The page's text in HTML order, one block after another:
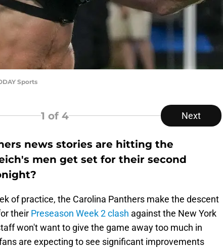
Sports
1 of 4 Next
news stories are hitting the
men get set for their second
of practice, the Carolina Panthers make the descent
their Preseason Week 2 clash against the New York
won't want to give the game away too much in
are expecting to see significant improvements